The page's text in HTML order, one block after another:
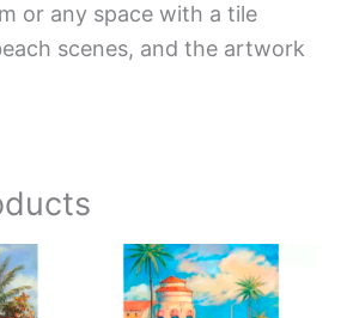
or any space with a tile
scenes, and the artwork
Price
range:
$66.00
This
product
Price
range:
$66.00
This